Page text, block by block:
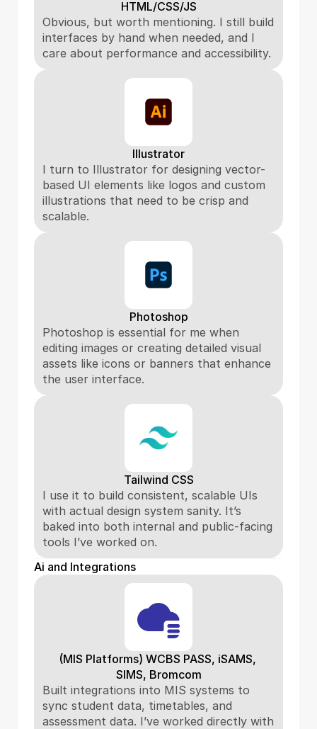
HTML/CSS/JS
Obvious, but worth mentioning. I still build
interfaces by hand when needed, and I
care about performance and accessibility.
Illustrator
I turn to Illustrator for designing vector-
based UI elements like logos and custom
illustrations that need to be crisp and
scalable.
Photoshop
Photoshop is essential for me when
editing images or creating detailed visual
assets like icons or banners that enhance
the user interface.
Tailwind CSS
I use it to build consistent, scalable UIs
with actual design system sanity. It’s
baked into both internal and public-facing
tools I’ve worked on.
Ai and Integrations
(MIS Platforms) WCBS PASS, iSAMS,
SIMS, Bromcom
Built integrations into MIS systems to
sync student data, timetables, and
assessment data. I’ve worked directly with